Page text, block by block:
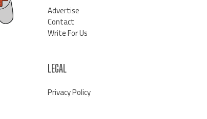
Advertise
Contact
Write For Us
LEGAL
Privacy Policy